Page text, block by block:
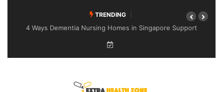
TRENDING
4 Ways Dementia Nursing Homes in Singapore Support
Specialised Senior Care